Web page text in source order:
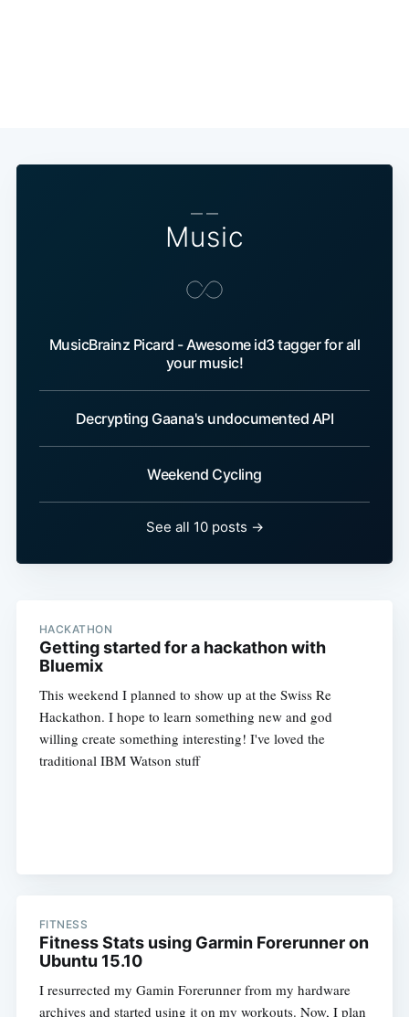
— —
Music
MusicBrainz Picard - Awesome id3 tagger for all
your music!
Decrypting Gaana's undocumented API
Weekend Cycling
See all 10 posts →
HACKATHON
Getting started for a hackathon with
Bluemix
This weekend I planned to show up at the Swiss Re
Hackathon. I hope to learn something new and god
willing create something interesting! I've loved the
traditional IBM Watson stuff
FITNESS
Fitness Stats using Garmin Forerunner on
Ubuntu 15.10
I resurrected my Gamin Forerunner from my hardware
archives and started using it on my workouts. Now, I plan